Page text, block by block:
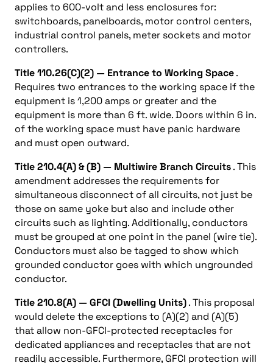
applies to 600-volt and less enclosures for:
switchboards, panelboards, motor control centers,
industrial control panels, meter sockets and motor
controllers.
Title 110.26(C)(2) — Entrance to Working Space.
Requires two entrances to the working space if the
equipment is 1,200 amps or greater and the
equipment is more than 6 ft. wide. Doors within 6 in.
of the working space must have panic hardware
and must open outward.
Title 210.4(A) & (B) — Multiwire Branch Circuits. This
amendment addresses the requirements for
simultaneous disconnect of all circuits, not just be
those on same yoke but also and include other
circuits such as lighting. Additionally, conductors
must be grouped at one point in the panel (wire tie).
Conductors must also be tagged to show which
grounded conductor goes with which ungrounded
conductor.
Title 210.8(A) — GFCI (Dwelling Units). This proposal
would delete the exceptions to (A)(2) and (A)(5)
that allow non-GFCI-protected receptacles for
dedicated appliances and receptacles that are not
readily accessible. Furthermore, GFCI protection will